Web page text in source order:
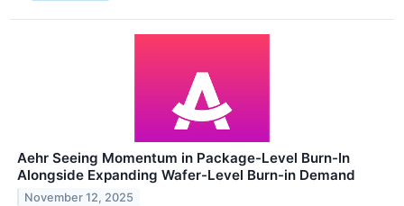
Aehr Seeing Momentum in Package-Level Burn-In
Alongside Expanding Wafer-Level Burn-in Demand
November 12, 2025